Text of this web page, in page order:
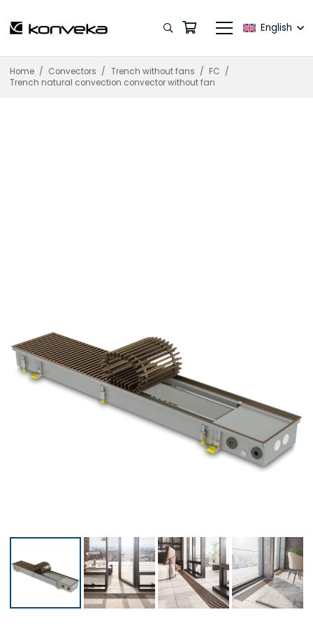
English
Home / Convectors / Trench without fans / FC /
Trench natural convection convector without fan